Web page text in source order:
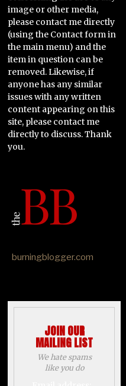
image or other media,
please contact me directly
(using the Contact form in
the main menu) and the
item in question can be
removed. Likewise, if
anyone has any similar
issues with any written
content appearing on this
site, please contact me
directly to discuss. Thank
you.
burningblogger.com
JOIN OUR
MAILING LIST
We hate spams
like you do